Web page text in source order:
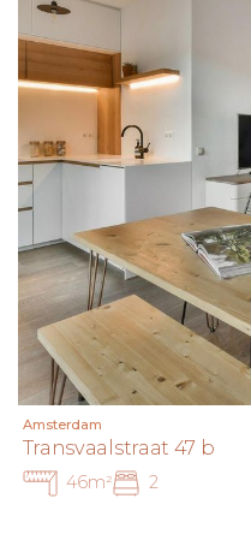
Amsterdam
Transvaalstraat 47 b
46m² 2